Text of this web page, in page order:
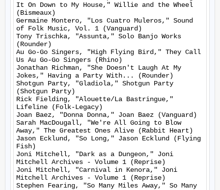
It On Down to My House," Willie and the Wheel
(Bismeaux)
Germaine Montero, "Los Cuatro Muleros," Sound
of Folk Music, Vol. 1 (Vanguard)
Tony Trischka, "Assunta," Solo Banjo Works
(Rounder)
Au Go-Go Singers, "High Flying Bird," They Call
Us Au Go-Go Singers (Rhino)
Jonathan Richman, "She Doesn't Laugh At My
Jokes," Having a Party With... (Rounder)
Shotgun Party, "Gladiola," Shotgun Party
(Shotgun Party)
Rick Fielding, "Alouette/La Bastringue,"
Lifeline (Folk-Legacy)
Joan Baez, "Donna Donna," Joan Baez (Vanguard)
Sarah MacDougall, "We're All Going to Blow
Away," The Greatest Ones Alive (Rabbit Heart)
Jason Ecklund, "So Long," Jason Ecklund (Flying
Fish)
Joni Mitchell, "Dark as a Dungeon," Joni
Mitchell Archives - Volume 1 (Reprise)
Joni Mitchell, "Carnival in Kenora," Joni
Mitchell Archives - Volume 1 (Reprise)
Stephen Fearing, "So Many Miles Away," So Many